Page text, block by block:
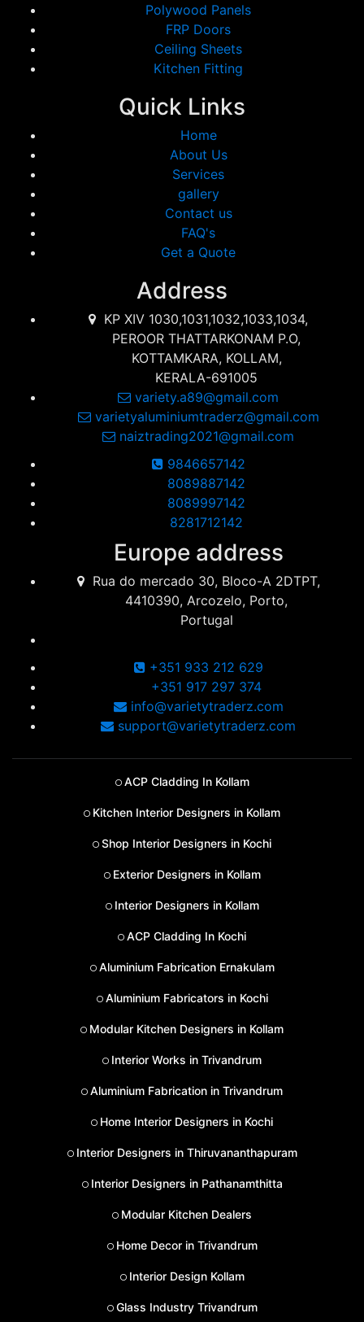
Polywood Panels
FRP Doors
Ceiling Sheets
Kitchen Fitting
Quick Links
Home
About Us
Services
gallery
Contact us
FAQ's
Get a Quote
Address
KP XIV 1030,1031,1032,1033,1034,
PEROOR THATTARKONAM P.O,
KOTTAMKARA, KOLLAM,
KERALA-691005
variety.a89@gmail.com
varietyaluminiumtraderz@gmail.com
naiztrading2021@gmail.com
9846657142
8089887142
8089997142
8281712142
Europe address
Rua do mercado 30, Bloco-A 2DTPT,
4410390, Arcozelo, Porto,
Portugal
+351 933 212 629
+351 917 297 374
info@varietytraderz.com
support@varietytraderz.com
ACP Cladding In Kollam
Kitchen Interior Designers in Kollam
Shop Interior Designers in Kochi
Exterior Designers in Kollam
Interior Designers in Kollam
ACP Cladding In Kochi
Aluminium Fabrication Ernakulam
Aluminium Fabricators in Kochi
Modular Kitchen Designers in Kollam
Interior Works in Trivandrum
Aluminium Fabrication in Trivandrum
Home Interior Designers in Kochi
Interior Designers in Thiruvananthapuram
Interior Designers in Pathanamthitta
Modular Kitchen Dealers
Home Decor in Trivandrum
Interior Design Kollam
Glass Industry Trivandrum